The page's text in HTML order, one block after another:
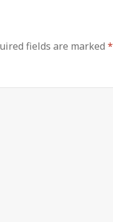
fields are marked*